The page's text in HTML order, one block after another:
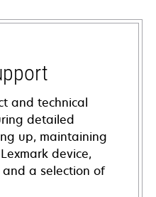
and technical
detailed
up, maintaining
device,
a selection of